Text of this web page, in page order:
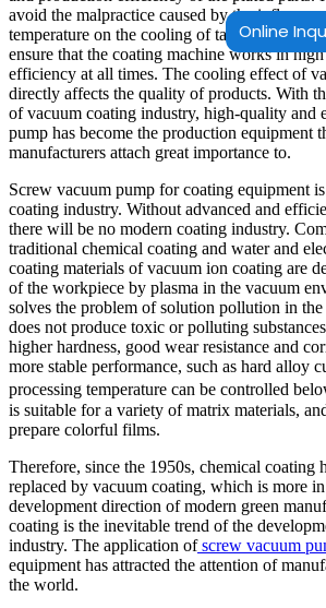
Online
avoid the malpractice caused by the influence
temperature on the cooling of tap water and
ensure that the coating machine works in
efficiency at all times. The cooling effect of
directly affects the quality of products. With
of vacuum coating industry, high-quality and
pump has become the production equipment
manufacturers attach great importance to.
Screw vacuum pump for coating equipment
coating industry. Without advanced and
there will be no modern coating industry.
traditional chemical coating and water and
coating materials of vacuum ion coating are
of the workpiece by plasma in the vacuum
solves the problem of solution pollution in
does not produce toxic or polluting
higher hardness, good wear resistance and
more stable performance, such as hard alloy
processing temperature can be controlled
is suitable for a variety of matrix materials,
prepare colorful films.
Therefore, since the 1950s, chemical coating
replaced by vacuum coating, which is more
development direction of modern green
coating is the inevitable trend of the
industry. The application ofscrew vacuum
equipment has attracted the attention of
the world.